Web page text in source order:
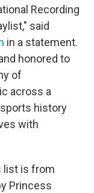
Recording
said
in a statement.
honored to
of
across a
history
with
list is from
Princess